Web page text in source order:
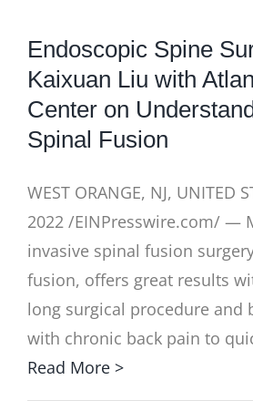
Endoscopic Spine
Kaixuan Liu with
Center on
Spinal Fusion
WEST ORANGE, NJ, UNITED
2022 /EINPresswire.com/ —
invasive spinal fusion
fusion, offers great results
long surgical procedure and
with chronic back pain to
Read More >